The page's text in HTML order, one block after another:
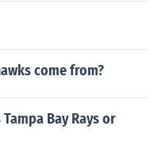
come from?
Bay Rays or